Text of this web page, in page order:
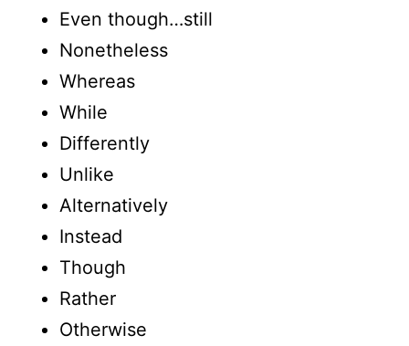
Even though…still
Nonetheless
Whereas
While
Differently
Unlike
Alternatively
Instead
Though
Rather
Otherwise